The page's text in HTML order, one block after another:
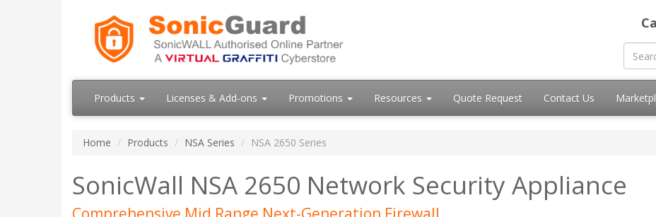
Products Licenses & Add-ons Promotions Resources Quote Request Contact Us
Home Products NSA Series NSA 2650 Series
SonicWall NSA 2650 Network Security Appliance